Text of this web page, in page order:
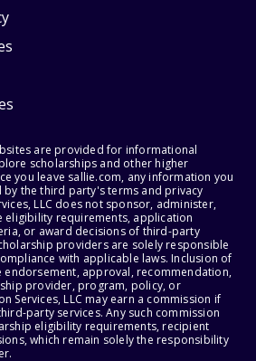
are provided for informational
scholarships and other higher
you leave sallie.com, any information you
the third party's terms and privacy
LLC does not sponsor, administer,
eligibility requirements, application
or award decisions of third-party
providers are solely responsible
with applicable laws. Inclusion of
endorsement, approval, recommendation,
provider, program, policy, or
Services, LLC may earn a commission if
party services. Any such commission
eligibility requirements, recipient
which remain solely the responsibility